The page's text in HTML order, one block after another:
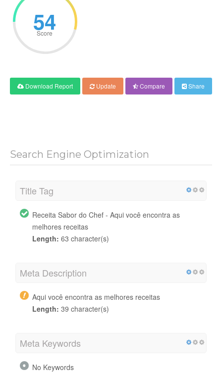
54
Score
Download Report Update Compare Share
Search Engine Optimization
Title Tag
Receita Sabor do Chef - Aqui você encontra as
melhores receitas
Length: 63 character(s)
Meta Description
Aqui você encontra as melhores receitas
Length: 39 character(s)
Meta Keywords
No Keywords